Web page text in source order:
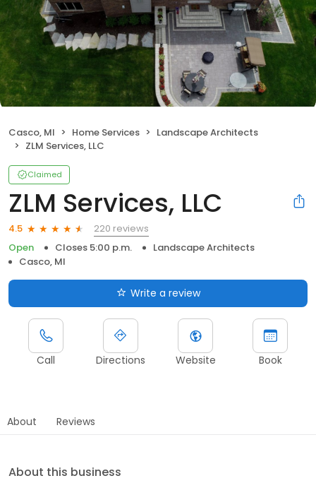
Casco, MI Home Services
Landscape Architects
ZLM Services, LLC
Claimed
ZLM Services, LLC
4.5
220 reviews
Open
Closes 5:00 p.m.
Landscape Architects
Casco, MI
Write a review
Call Directions Website Book
About Reviews
About this business